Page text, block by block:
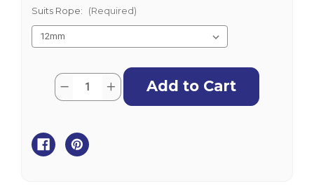
Suits Rope: (Required)
Current
Stock:
Quantity:
Decrease
Tube
Thimbles-
316
Increase
Quantity